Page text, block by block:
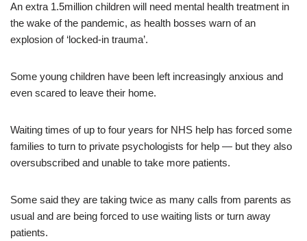
An extra 1.5million children will need mental health treatment in
the wake of the pandemic, as health bosses warn of an
explosion of ‘locked-in trauma’.
Some young children have been left increasingly anxious and
even scared to leave their home.
Waiting times of up to four years for NHS help has forced some
families to turn to private psychologists for help — but they also
oversubscribed and unable to take more patients.
Some said they are taking twice as many calls from parents as
usual and are being forced to use waiting lists or turn away
patients.